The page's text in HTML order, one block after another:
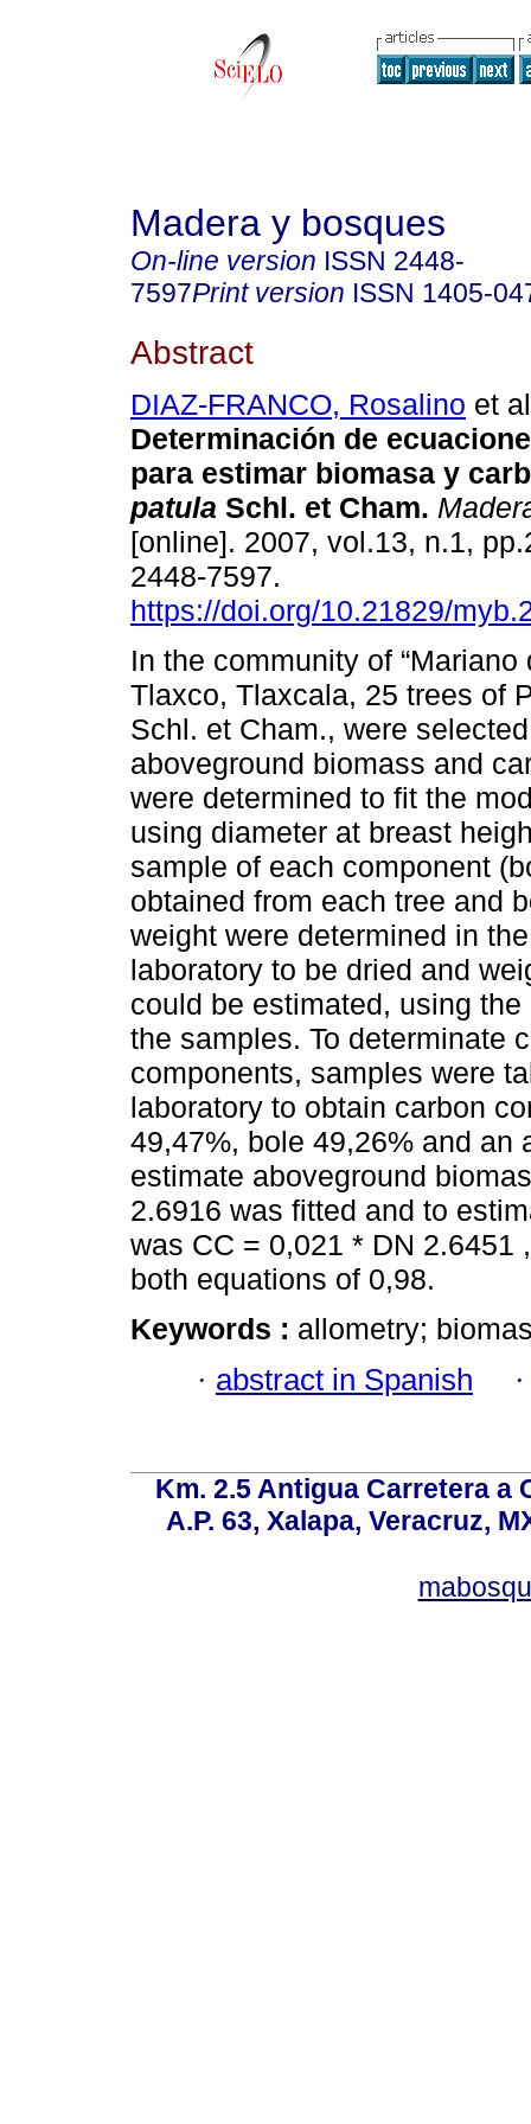
Madera y bosques
On-line version ISSN 2448-
7597Print version ISSN 1405-
Abstract
DIAZ-FRANCO, Rosalino et
Determinación de
para estimar biomasa y
patula Schl. et Cham.
[online]. 2007, vol.13, n.1,
2448-7597.
https://doi.org/10.21829/
In the community of “Mariano
Tlaxco, Tlaxcala, 25 trees of
Schl. et Cham., were
aboveground biomass and
were determined to fit the
using diameter at breast
sample of each component
obtained from each tree and
weight were determined in
laboratory to be dried and
could be estimated, using
the samples. To determinate
components, samples were
laboratory to obtain carbon
49,47%, bole 49,26% and an
estimate aboveground
2.6916 was fitted and to
was CC = 0,021 * DN 2.6451
both equations of 0,98.
Keywords : allometry;
· abstract in Spanish
Km. 2.5 Antigua Carretera a
A.P. 63, Xalapa, Veracruz,